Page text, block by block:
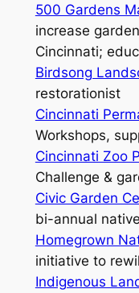
500 Gardens
increase
Cincinnati;
Birdsong
restorationist
Cincinnati
Workshops,
Cincinnati Zoo
Challenge &
Civic Garden
bi-annual
Homegrown
initiative to
Indigenous